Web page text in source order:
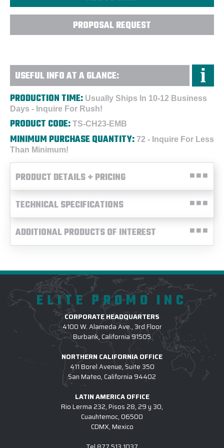
PROPOSAL REQUEST
USEFUL INFO AT A GLANCE:
PRODUCTION TIME: Usually Ships In 10-12 Business
Days - Inquire For Rush!
PRODUCT CODE: TS-CH23-EMB
MINIMUM PURCHASE QUANTITY: 72 - Inquire For Less
Than Minimum!
PRODUCT DETAILS + PRICING
TECHNICAL SPECIFICATIONS
ADDITIONAL PRODUCTS OF INTEREST
ELITE PROMO INC
CORPORATE HEADQUARTERS
4100 W. Alameda Ave., 3rd Floor
Burbank, California 91505
NORTHERN CALIFORNIA OFFICE
411 Borel Avenue, Suite 350
San Mateo, California 94402
LATIN AMERICA OFFICE
Rio Lerma 232, Pisos 28, 29 y 30,
Cuauhtemoc, 06500
CDMX, Mexico